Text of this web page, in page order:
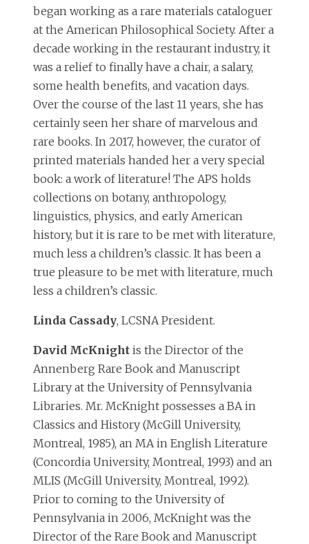
began working as a rare materials cataloguer
at the American Philosophical Society. After a
decade working in the restaurant industry, it
was a relief to finally have a chair, a salary,
some health benefits, and vacation days.
Over the course of the last 11 years, she has
certainly seen her share of marvelous and
rare books. In 2017, however, the curator of
printed materials handed her a very special
book: a work of literature! The APS holds
collections on botany, anthropology,
linguistics, physics, and early American
history, but it is rare to be met with literature,
much less a children’s classic. It has been a
true pleasure to be met with literature, much
less a children’s classic.
Linda Cassady, LCSNA President.
David McKnight is the Director of the
Annenberg Rare Book and Manuscript
Library at the University of Pennsylvania
Libraries. Mr. McKnight possesses a BA in
Classics and History (McGill University,
Montreal, 1985), an MA in English Literature
(Concordia University, Montreal, 1993) and an
MLIS (McGill University, Montreal, 1992).
Prior to coming to the University of
Pennsylvania in 2006, McKnight was the
Director of the Rare Book and Manuscript